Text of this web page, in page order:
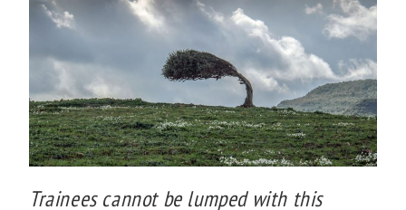
Trainees cannot be lumped with this